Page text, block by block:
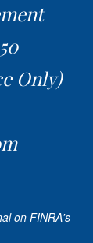
Only)
on FINRA's